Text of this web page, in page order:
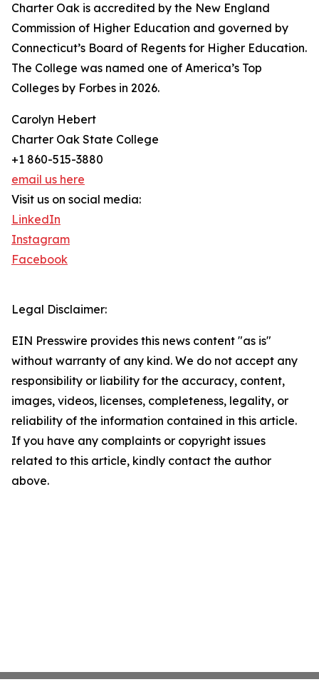
Charter Oak is accredited by the New England
Commission of Higher Education and governed by
Connecticut’s Board of Regents for Higher Education.
The College was named one of America’s Top
Colleges by Forbes in 2026.
Carolyn Hebert
Charter Oak State College
+1 860-515-3880
email us here
Visit us on social media:
LinkedIn
Instagram
Facebook
Legal Disclaimer:
EIN Presswire provides this news content "as is"
without warranty of any kind. We do not accept any
responsibility or liability for the accuracy, content,
images, videos, licenses, completeness, legality, or
reliability of the information contained in this article.
If you have any complaints or copyright issues
related to this article, kindly contact the author
above.